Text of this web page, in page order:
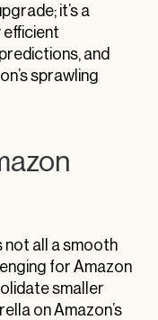
it’s a
efficient
and
sprawling
not all a smooth
for Amazon
smaller
on Amazon’s